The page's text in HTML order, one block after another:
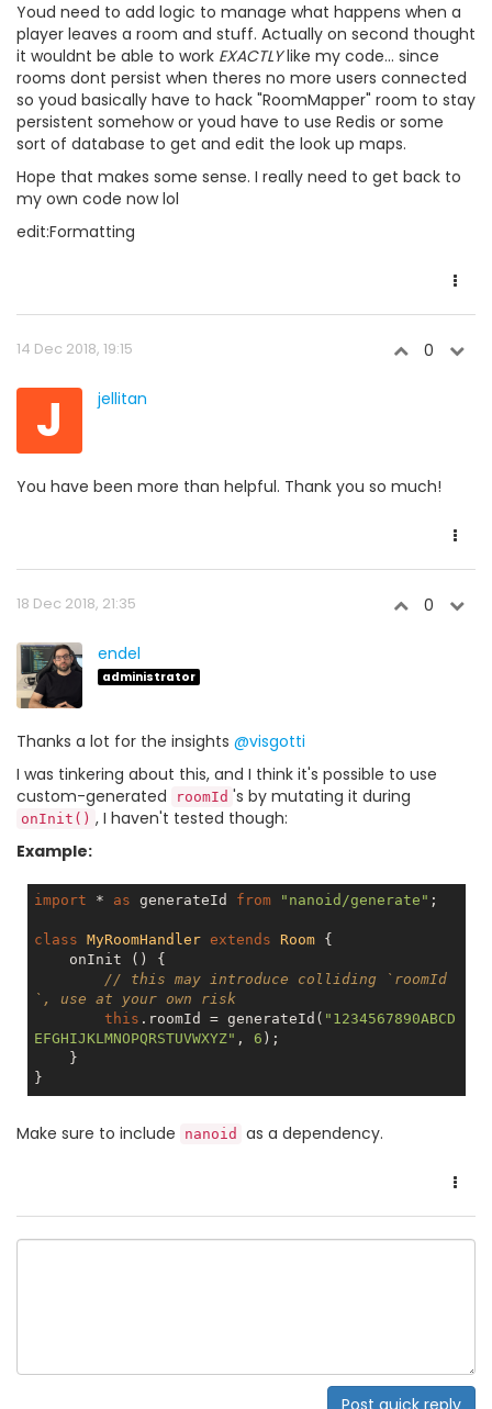
Youd need to add logic to manage what happens when a
player leaves a room and stuff. Actually on second thought
it wouldnt be able to work EXACTLYlike my code... since
rooms dont persist when theres no more users connected
so youd basically have to hack "RoomMapper" room to stay
persistent somehow or youd have to use Redis or some
sort of database to get and edit the look up maps.
Hope that makes some sense. I really need to get back to
my own code now lol
edit:Formatting
14 Dec 2018, 19:15 0
J jellitan
You have been more than helpful. Thank you so much!
18 Dec 2018, 21:35 0
endel
administrator
Thanks a lot for the insights @visgotti
I was tinkering about this, and I think it's possible to use
custom-generated
roomId 's by mutating it during
onInit() , I haven't tested though:
Example:
import * as generateId from "nanoid/generate" ;
class MyRoomHandler extends Room {
// this may introduce colliding `roomId
`, use at your own risk
this .roomId = generateId( "1234567890ABCD
EFGHIJKLMNOPQRSTUVWXYZ" , 6 );
Make sure to include nanoid as a dependency.
Post quick reply